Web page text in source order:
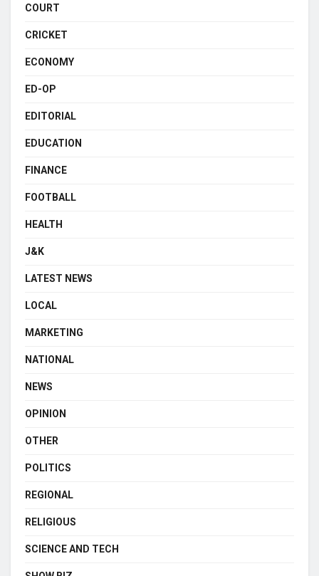
COURT
CRICKET
ECONOMY
ED-OP
EDITORIAL
EDUCATION
FINANCE
FOOTBALL
HEALTH
J&K
LATEST NEWS
LOCAL
MARKETING
NATIONAL
NEWS
OPINION
OTHER
POLITICS
REGIONAL
RELIGIOUS
SCIENCE AND TECH